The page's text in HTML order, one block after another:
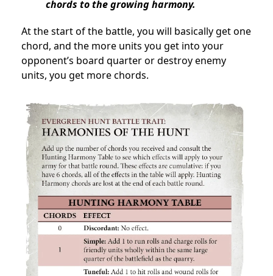
chords to the growing harmony.
At the start of the battle, you will basically get one
chord, and the more units you get into your
opponent’s board quarter or destroy enemy
units, you get more chords.